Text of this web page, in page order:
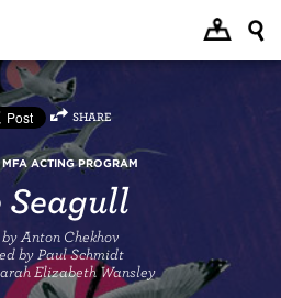
SHARE
ACTING PROGRAM
Seagull
Anton Chekhov
by Paul Schmidt
Elizabeth Wansley